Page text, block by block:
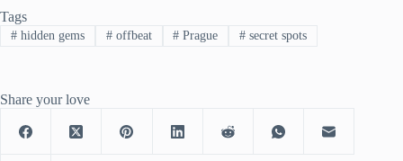
Tags
#hidden gems #offbeat # Prague # secret spots
Share your love